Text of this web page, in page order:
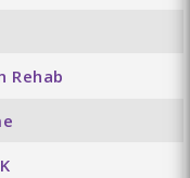
Rehab